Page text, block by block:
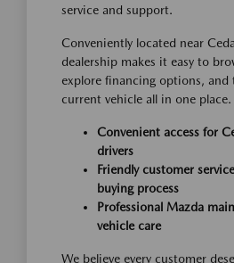
service and support.
Conveniently located near
dealership makes it easy to
explore financing options, and
current vehicle all in one place.
Convenient access for
drivers
Friendly customer
buying process
Professional Mazda
vehicle care
We believe every customer